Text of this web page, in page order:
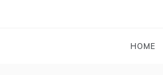
HOME